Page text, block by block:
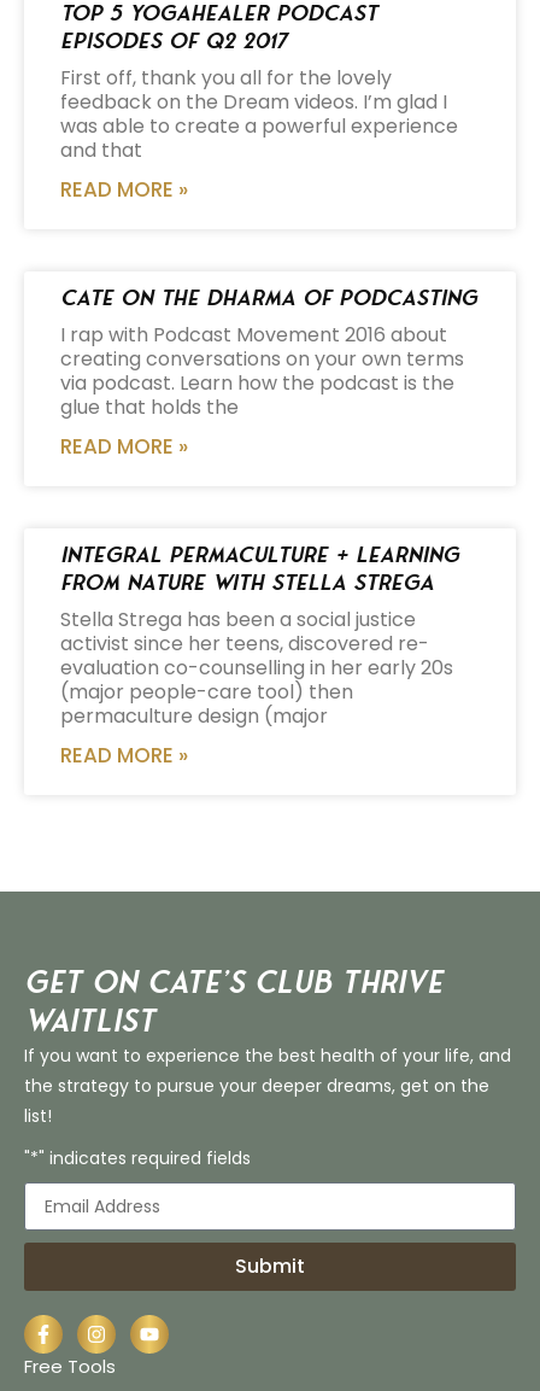
Top 5 Yogahealer Podcast
Episodes of Q2 2017
First off, thank you all for the lovely
feedback on the Dream videos. I’m glad I
was able to create a powerful experience
and that
READ MORE »
Cate on the Dharma of Podcasting
I rap with Podcast Movement 2016 about
creating conversations on your own terms
via podcast. Learn how the podcast is the
glue that holds the
READ MORE »
Integral Permaculture + Learning
from Nature with Stella Strega
Stella Strega has been a social justice
activist since her teens, discovered re-
evaluation co-counselling in her early 20s
(major people-care tool) then
permaculture design (major
READ MORE »
Get on Cate’s CLUB THRIVE
Waitlist
If you want to experience the best health of your life, and
the strategy to pursue your deeper dreams, get on the
list!
"*" indicates required fields
Submit
Free Tools